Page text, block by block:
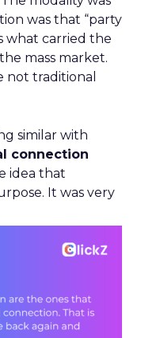
was that “party
what carried the
mass market.
not traditional
similar with
connection
idea that
It was very